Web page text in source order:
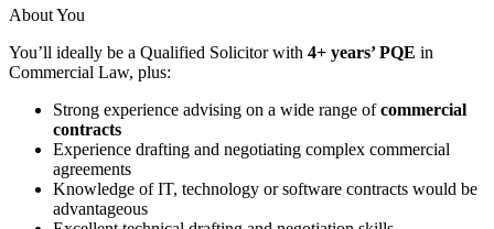
About You
You’ll ideally be a Qualified Solicitor with 4+ years’ PQE in
Commercial Law, plus:
Strong experience advising on a wide range ofcommercial
contracts
Experience drafting and negotiating complex commercial
agreements
Knowledge of IT, technology or software contracts would be
advantageous